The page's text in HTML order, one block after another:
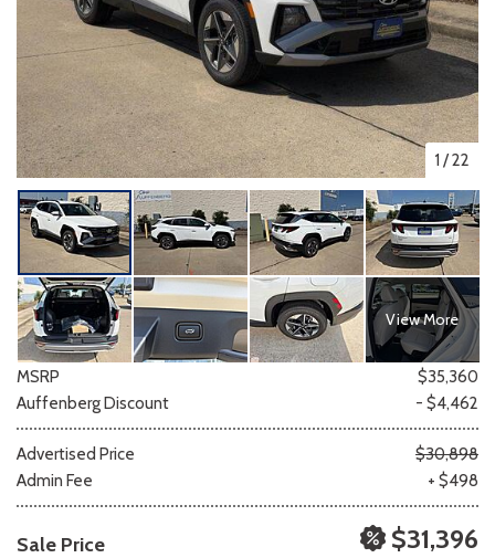
1 /22
View More
MSRP
$35,360
Auffenberg Discount
- $4,462
Advertised Price
$30,898
Admin Fee
+ $498
Sale Price $31,396